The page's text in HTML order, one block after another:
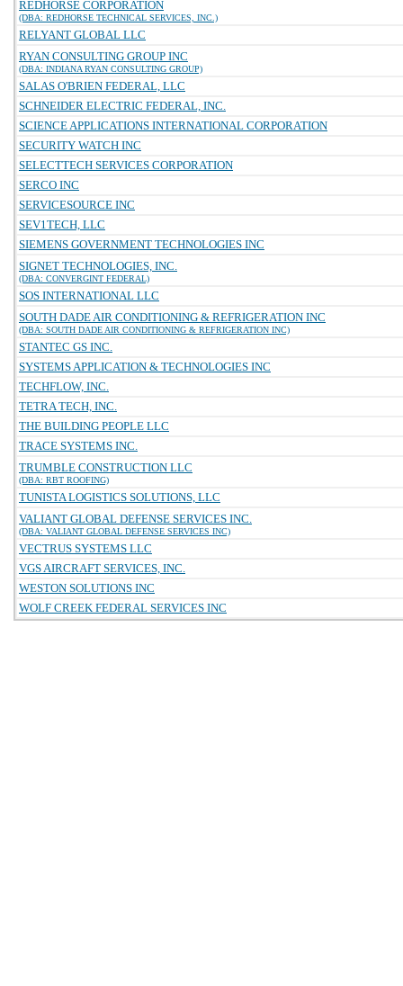
REDHORSE CORPORATION
(DBA: REDHORSE TECHNICAL SERVICES, INC.)
RELYANT GLOBAL LLC
RYAN CONSULTING GROUP INC
(DBA: INDIANA RYAN CONSULTING GROUP)
SALAS O'BRIEN FEDERAL, LLC
SCHNEIDER ELECTRIC FEDERAL, INC.
SCIENCE APPLICATIONS INTERNATIONAL CORPORATION
SECURITY WATCH INC
SELECTTECH SERVICES CORPORATION
SERCO INC
SERVICESOURCE INC
SEV1TECH, LLC
SIEMENS GOVERNMENT TECHNOLOGIES INC
SIGNET TECHNOLOGIES, INC.
(DBA: CONVERGINT FEDERAL)
SOS INTERNATIONAL LLC
SOUTH DADE AIR CONDITIONING & REFRIGERATION INC
(DBA: SOUTH DADE AIR CONDITIONING & REFRIGERATION INC)
STANTEC GS INC.
SYSTEMS APPLICATION & TECHNOLOGIES INC
TECHFLOW, INC.
TETRA TECH, INC.
THE BUILDING PEOPLE LLC
TRACE SYSTEMS INC.
TRUMBLE CONSTRUCTION LLC
(DBA: RBT ROOFING)
TUNISTA LOGISTICS SOLUTIONS, LLC
VALIANT GLOBAL DEFENSE SERVICES INC.
(DBA: VALIANT GLOBAL DEFENSE SERVICES INC)
VECTRUS SYSTEMS LLC
VGS AIRCRAFT SERVICES, INC.
WESTON SOLUTIONS INC
WOLF CREEK FEDERAL SERVICES INC